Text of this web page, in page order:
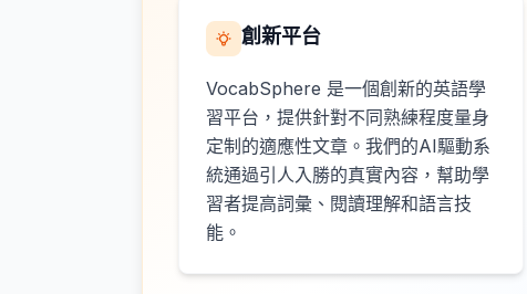
創新平台
VocabSphere 是一個創新的英語學
習平台，提供針對不同熟練程度量身
定制的適應性文章。我們的AI驅動系
統通過引人入勝的真實內容，幫助學
習者提高詞彙、閱讀理解和語言技
能。